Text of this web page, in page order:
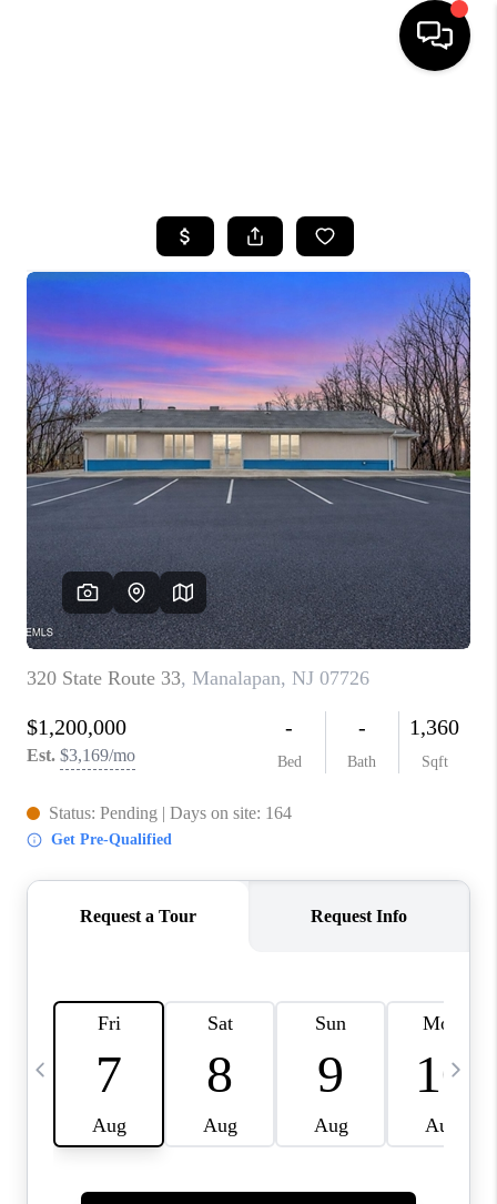
BUYING
SELLING
FINANCING
HOME VALUE
WHO WE ARE
CAREERS
ABOUT PLACE
CONNECT